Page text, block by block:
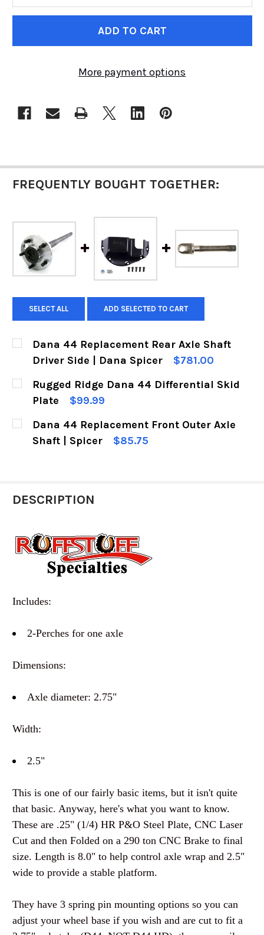
More payment options
FREQUENTLY BOUGHT TOGETHER:
SELECT ALL ADD SELECTED TO CART
Dana 44 Replacement Rear Axle Shaft
Driver Side | Dana Spicer
$781.00
CURRENT
STOCK:
QUANTITY:
DECREASE QUANTITY OF DANA 44
INCREASE QUANTITY OF DANA 44
Rugged Ridge Dana 44 Differential Skid
Plate
$99.99
CURRENT
STOCK:
QUANTITY:
DECREASE QUANTITY OF RUGGED RIDGE
INCREASE QUANTITY OF RUGGED
Dana 44 Replacement Front Outer Axle
Shaft | Spicer
$85.75
DESCRIPTION
Includes:
2-Perches for one axle
Dimensions:
Axle diameter: 2.75"
Width:
2.5"
This is one of our fairly basic items, but it isn't quite
that basic. Anyway, here's what you want to know.
These are .25" (1/4) HR P&O Steel Plate, CNC Laser
Cut and then Folded on a 290 ton CNC Brake to final
size. Length is 8.0" to help control axle wrap and 2.5"
wide to provide a stable platform.
They have 3 spring pin mounting options so you can
adjust your wheel base if you wish and are cut to fit a